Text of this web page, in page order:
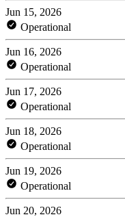
Jun 15, 2026
Operational
Jun 16, 2026
Operational
Jun 17, 2026
Operational
Jun 18, 2026
Operational
Jun 19, 2026
Operational
Jun 20, 2026